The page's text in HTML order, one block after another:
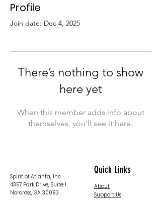
Profile
Join date: Dec 4, 2025
There’s nothing to show
here yet
When this member adds info about
themselves, you’ll see it here.
Spirit of Atlanta, Inc.
4357 Park Drive, Suite I
Norcross, GA 30093
Quick Links
About
Support Us